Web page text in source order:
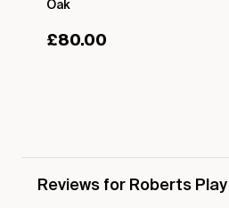
Oak
£80.00
Reviews for Roberts Play